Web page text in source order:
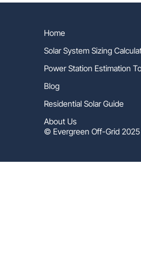
Home
Solar System Sizing
Power Station Estimation
Blog
Residential Solar Guide
About Us
© Evergreen Off-Grid 2025